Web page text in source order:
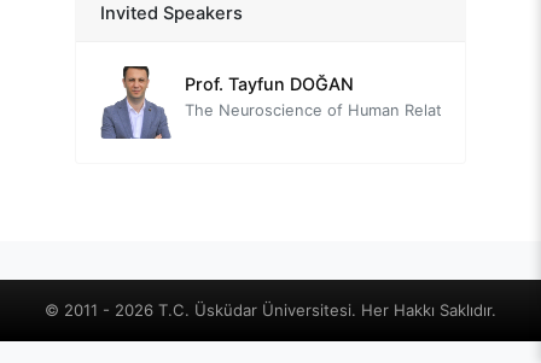
Invited SpeakersProf. David BARON
Prof. Tayfun DOĞAN
Uzm. Psk. Danışman Deniz ALTINAY
© 2011 - 2026 T.C. Üsküdar Üniversitesi. Her Hakkı Saklıdır.